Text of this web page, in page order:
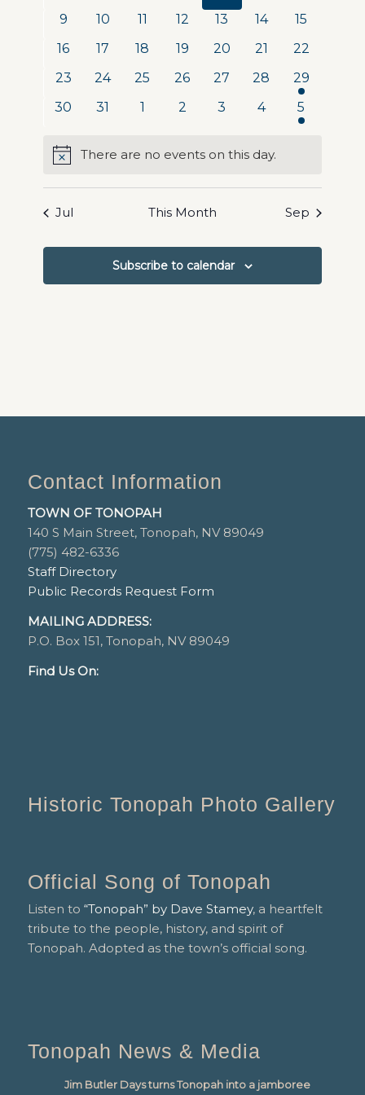
eventsevents
0
9
0
10
0
11
0
12
0
13
0
14
0
15
0
16
0
17
0
18
0
19
0
20
0
21
0
22
0
23
0
24
0
25
0
26
0
27
0
28
1
event
29
0
30
0
31
01
0
2
0
3
0
events
4
1
event
5
NoticeThere are no events on this day.
Jul This Month Sep
Subscribe to calendar
Contact Information
TOWN OF TONOPAH
140 S Main Street, Tonopah, NV 89049
(775) 482-6336
Staff Directory
Public Records Request Form
MAILING ADDRESS:
P.O. Box 151, Tonopah, NV 89049
Find Us On:
Historic Tonopah Photo Gallery
Official Song of Tonopah
Listen to “Tonopah” by Dave Stamey, a heartfelt
tribute to the people, history, and spirit of
Tonopah. Adopted as the town’s official song.
Tonopah News & Media
Jim Butler Days turns Tonopah into a jamboree